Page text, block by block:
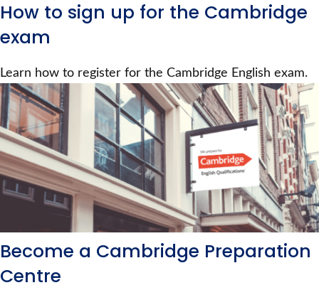
How to sign up for the Cambridge
exam
Learn how to register for the Cambridge English exam.
Become a Cambridge Preparation
Centre